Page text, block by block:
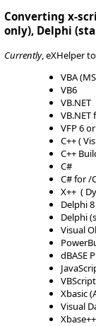
Converting x-
only), Delphi
Currently, eXHelper
VBA
VB6
VB.NET
VB.NET
VFP 6
C++ (
C++
C#
C# for /
X++ (
Delphi
Delphi
Visual
dBASE
VBScript
Xbasic
Visual